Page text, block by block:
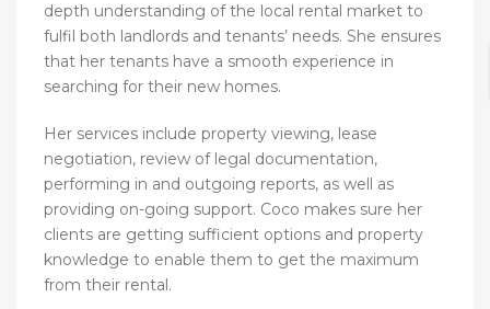
depth understanding of the local rental market to
fulfil both landlords and tenants’ needs. She ensures
that her tenants have a smooth experience in
searching for their new homes.
Her services include property viewing, lease
negotiation, review of legal documentation,
performing in and outgoing reports, as well as
providing on-going support. Coco makes sure her
clients are getting sufficient options and property
knowledge to enable them to get the maximum
from their rental.